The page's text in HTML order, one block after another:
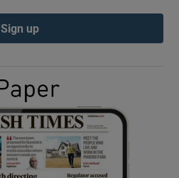
Show Gaeilge sub sections
Show History sub sections
Sign up